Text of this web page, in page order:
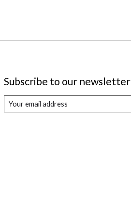
Subscribe to our newsletter